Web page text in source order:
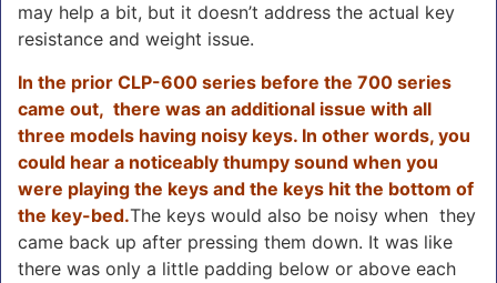
may help a bit, but it doesn’t address the actual key
resistance and weight issue.
In the prior CLP-600 series before the 700 series
came out, there was an additional issue with all
three models having noisy keys. In other words, you
could hear a noticeably thumpy sound when you
were playing the keys and the keys hit the bottom of
the key-bed.The keys would also be noisy when they
came back up after pressing them down. It was like
there was only a little padding below or above each